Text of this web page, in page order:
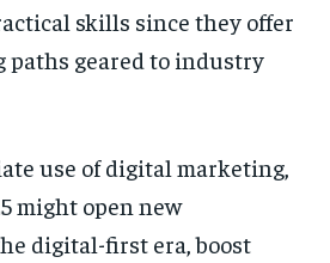
skills since they offer
paths geared to industry
use of digital marketing,
might open new
digital-first era, boost